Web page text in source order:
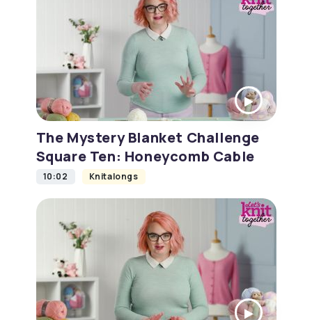
The Mystery Blanket Challenge
Square Ten: Honeycomb Cable
10:02 Knitalongs